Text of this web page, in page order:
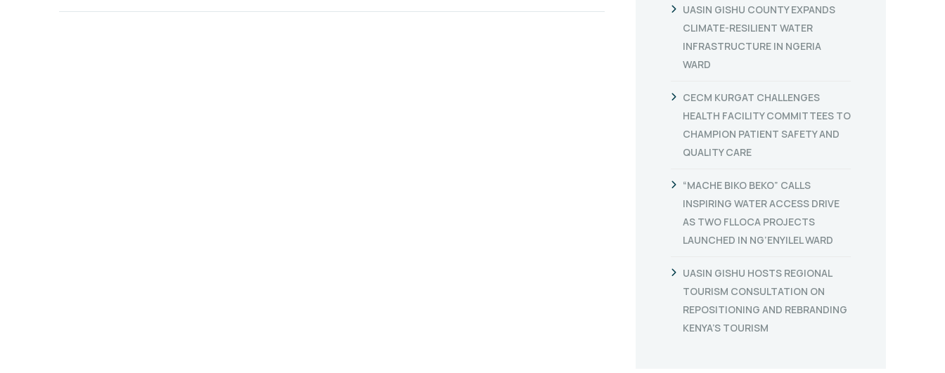
UASIN GISHU COUNTY EXPANDS
CLIMATE-RESILIENT WATER
INFRASTRUCTURE IN NGERIA
WARD
CECM KURGAT CHALLENGES
HEALTH FACILITY COMMITTEES TO
CHAMPION PATIENT SAFETY AND
QUALITY CARE
“MACHE BIKO BEKO” CALLS
INSPIRING WATER ACCESS DRIVE
AS TWO FLLOCA PROJECTS
LAUNCHED IN NG’ENYILEL WARD
UASIN GISHU HOSTS REGIONAL
TOURISM CONSULTATION ON
REPOSITIONING AND REBRANDING
KENYA’S TOURISM